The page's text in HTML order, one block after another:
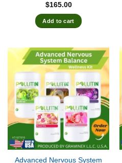
$165.00
Add to cart
Advanced Nervous System